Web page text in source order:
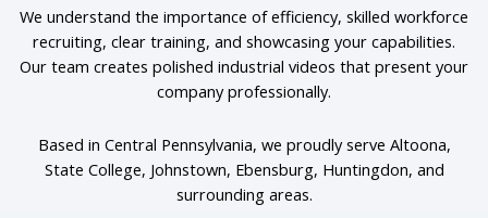
We understand the importance of efficiency, skilled workforce
recruiting, clear training, and showcasing your capabilities.
Our team creates polished industrial videos that present your
company professionally.
Based in Central Pennsylvania, we proudly serve Altoona,
State College, Johnstown, Ebensburg, Huntingdon, and
surrounding areas.